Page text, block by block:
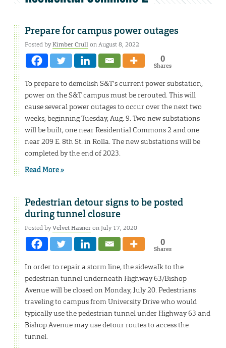
Prepare for campus power outages
Posted byKimber Crullon August 8, 2022
0
Shares
To prepare to demolish S&T’s current power substation,
power on the S&T campus must be rerouted. This will
cause several power outages to occur over the next two
weeks, beginning Tuesday, Aug. 9. Two new substations
will be built, one near Residential Commons 2 and one
near 209 E. 8th St. in Rolla. The new substations will be
completed by the end of 2023.
Read More »
Pedestrian detour signs to be posted
during tunnel closure
Posted byVelvet Hasneron July 17, 2020
0
Shares
In order to repair a storm line, the sidewalk to the
pedestrian tunnel underneath Highway 63/Bishop
Avenue will be closed on Monday, July 20. Pedestrians
traveling to campus from University Drive who would
typically use the pedestrian tunnel under Highway 63 and
Bishop Avenue may use detour routes to access the
tunnel.